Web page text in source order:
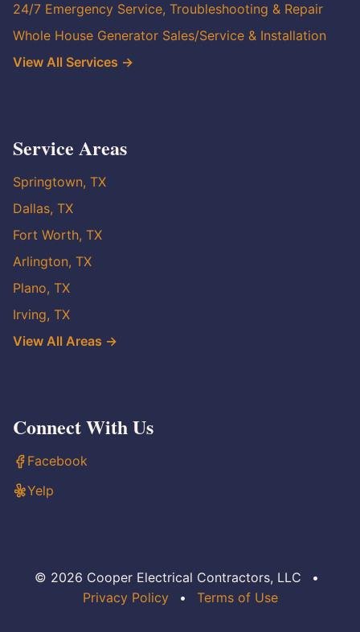
24/7 Emergency Service, Troubleshooting & Repair
Whole House Generator Sales/Service & Installation
View All Services →
Service Areas
Springtown, TX
Dallas, TX
Fort Worth, TX
Arlington, TX
Plano, TX
Irving, TX
View All Areas →
Connect With Us
Facebook
Yelp
© 2026 Cooper Electrical Contractors, LLC
•
Privacy Policy
• Terms of Use